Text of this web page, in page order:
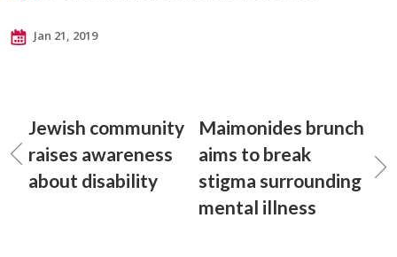
Jan 21, 2019
Jewish community
raises awareness
about disability
Maimonides brunch
aims to break
stigma surrounding
mental illness